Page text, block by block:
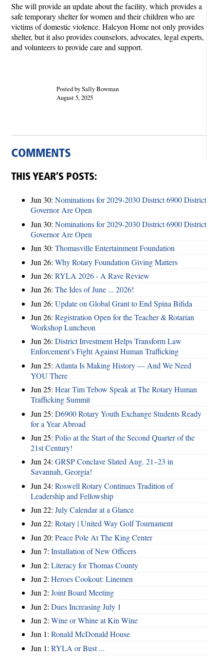
She will provide an update about the facility, which provides a
safe temporary shelter for women and their children who are
victims of domestic violence. Halcyon Home not only provides
shelter, but it also provides counselors, advocates, legal experts,
and volunteers to provide care and support.
Posted by Sally Bowman
August 5, 2025
COMMENTS
THIS YEAR’S POSTS:
Jun 30: Nominations for 2029-2030 District 6900 District
Governor Are Open
Jun 30: Nominations for 2029-2030 District 6900 District
Governor Are Open
Jun 30: Thomasville Entertainment Foundation
Jun 26: Why Rotary Foundation Giving Matters
Jun 26: RYLA 2026 - A Rave Review
Jun 26: The Ides of June ... 2026!
Jun 26: Update on Global Grant to End Spina Bifida
Jun 26: Registration Open for the Teacher & Rotarian
Workshop Luncheon
Jun 26: District Investment Helps Transform Law
Enforcement’s Fight Against Human Trafficking
Jun 25: Atlanta Is Making History — And We Need
YOU There
Jun 25: Hear Tim Tebow Speak at The Rotary Human
Trafficking Summit
Jun 25: D6900 Rotary Youth Exchange Students Ready
for a Year Abroad
Jun 25: Polio at the Start of the Second Quarter of the
21st Century!
Jun 24: GRSP Conclave Slated Aug. 21–23 in
Savannah, Georgia!
Jun 24: Roswell Rotary Continues Tradition of
Leadership and Fellowship
Jun 22: July Calendar at a Glance
Jun 22: Rotary | United Way Golf Tournament
Jun 20: Peace Pole At The King Center
Jun 7: Installation of New Officers
Jun 2: Literacy for Thomas County
Jun 2: Heroes Cookout: Linemen
Jun 2: Joint Board Meeting
Jun 2: Dues Increasing July 1
Jun 2: Wine or Whine at Kin Wine
Jun 1: Ronald McDonald House
Jun 1: RYLA or Bust ...